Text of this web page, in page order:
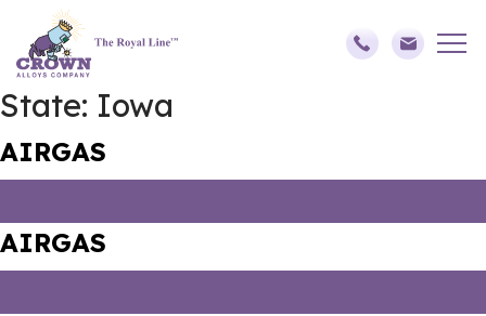
State: Iowa
AIRGAS
AIRGAS